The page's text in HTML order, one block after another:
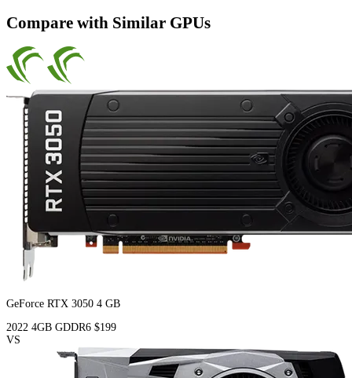
Compare with Similar GPUs
GeForce RTX 3050 4 GB
2022 4GB GDDR6 $199
VS